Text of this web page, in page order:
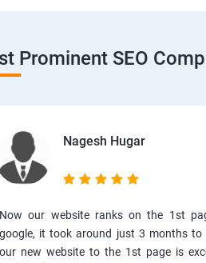
Prominent SEO
Nagesh Hugar
Now our website ranks on the 1st
google, it took around just 3 months to
our new website to the 1st page is